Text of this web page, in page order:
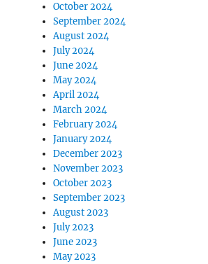
October 2024
September 2024
August 2024
July 2024
June 2024
May 2024
April 2024
March 2024
February 2024
January 2024
December 2023
November 2023
October 2023
September 2023
August 2023
July 2023
June 2023
May 2023